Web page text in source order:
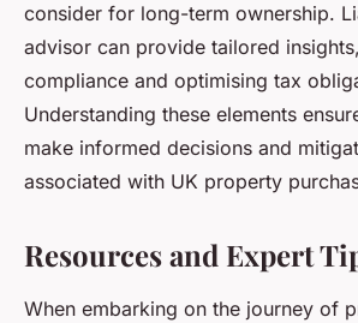
consider for long-term ownership.
advisor can provide tailored
compliance and optimising tax
Understanding these elements
make informed decisions and
associated with UK property
Resources and Expert
When embarking on the journey of